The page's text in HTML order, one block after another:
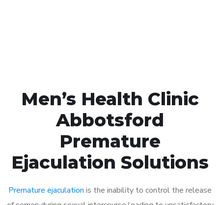
Men’s Health Clinic
Abbotsford
Premature
Ejaculation Solutions
Premature ejaculation is the inability to control the release